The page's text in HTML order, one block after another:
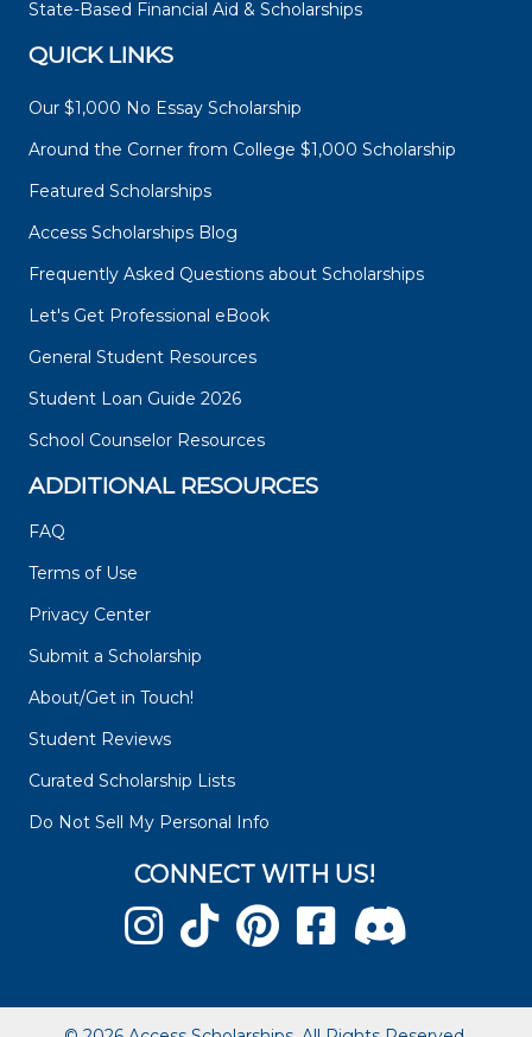
State-Based Financial Aid & Scholarships
QUICK LINKS
Our $1,000 No Essay Scholarship
Around the Corner from College $1,000 Scholarship
Featured Scholarships
Access Scholarships Blog
Frequently Asked Questions about Scholarships
Let's Get Professional eBook
General Student Resources
Student Loan Guide 2026
School Counselor Resources
ADDITIONAL RESOURCES
FAQ
Terms of Use
Privacy Center
Submit a Scholarship
About/Get in Touch!
Student Reviews
Curated Scholarship Lists
Do Not Sell My Personal Info
CONNECT WITH US!